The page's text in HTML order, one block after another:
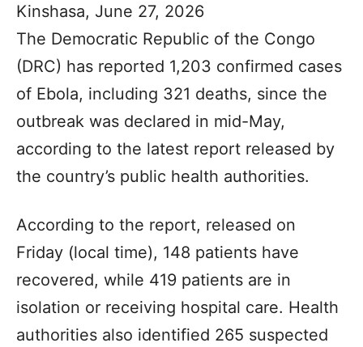
Kinshasa, June 27, 2026
The Democratic Republic of the Congo
(DRC) has reported 1,203 confirmed cases
of Ebola, including 321 deaths, since the
outbreak was declared in mid-May,
according to the latest report released by
the country’s public health authorities.
According to the report, released on
Friday (local time), 148 patients have
recovered, while 419 patients are in
isolation or receiving hospital care. Health
authorities also identified 265 suspected